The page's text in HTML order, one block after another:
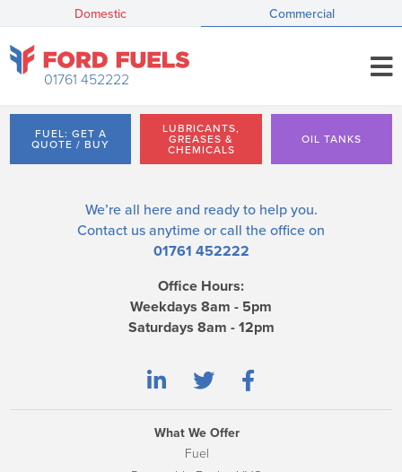
Domestic Commercial
01761 452222
FUEL: GET A
QUOTE / BUY
LUBRICANTS,
GREASES &
CHEMICALS
OIL TANKS
We’re all here and ready to help you.
Contact us anytime or call the office on
01761 452222
Office Hours:
Weekdays 8am - 5pm
Saturdays 8am - 12pm
What We Offer
Fuel